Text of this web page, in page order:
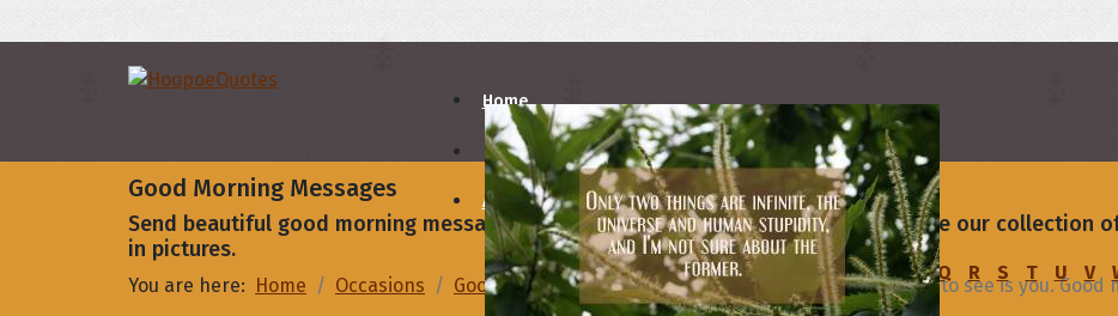
Home
Authors
A B C D E F G H I J M N O P Q R S T U V
Good Morning Messages
Send beautiful good morning message to your friend or someone you love. Browse our collection
in pictures.
You are here: Home Occasions Good Morning As I open my eyes each day, all i want to see is you. Good